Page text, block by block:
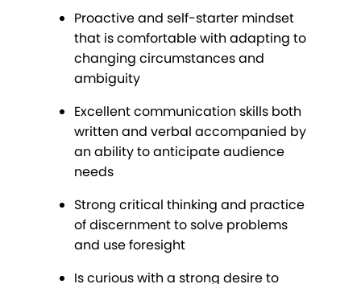
Proactive and self-starter mindset
that is comfortable with adapting to
changing circumstances and
ambiguity
Excellent communication skills both
written and verbal accompanied by
an ability to anticipate audience
needs
Strong critical thinking and practice
of discernment to solve problems
and use foresight
Is curious with a strong desire to